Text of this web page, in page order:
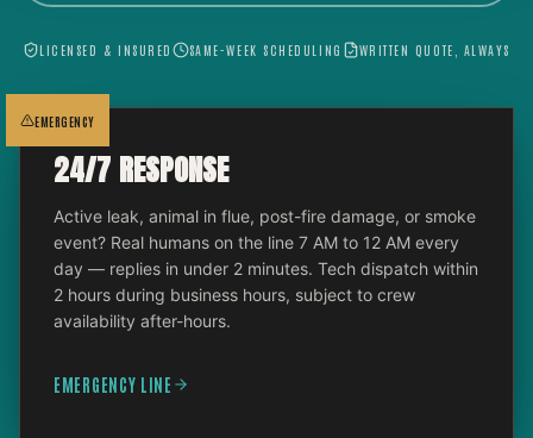
LICENSED & INSURED SAME-WEEK SCHEDULING WRITTEN QUOTE, ALWAYS
EMERGENCY
24/7 RESPONSE
Active leak, animal in flue, post-fire damage, or smoke
event? Real humans on the line 7 AM to 12 AM every
day — replies in under 2 minutes. Tech dispatch within
2 hours during business hours, subject to crew
availability after-hours.
EMERGENCY LINE